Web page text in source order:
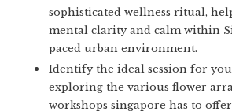
sophisticated wellness ritual,
mental clarity and calm within
paced urban environment.
Identify the ideal session for
exploring the various flower
workshops singapore has to